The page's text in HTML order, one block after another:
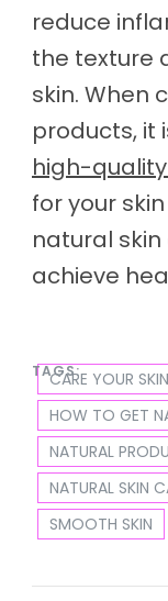
reduce
the texture
skin. When
products, it
high-
for your
natural
achieve
TAGS:
CARE YOUR SKIN
HOW TO GET
NATURAL
NATURAL SKIN
SMOOTH SKIN